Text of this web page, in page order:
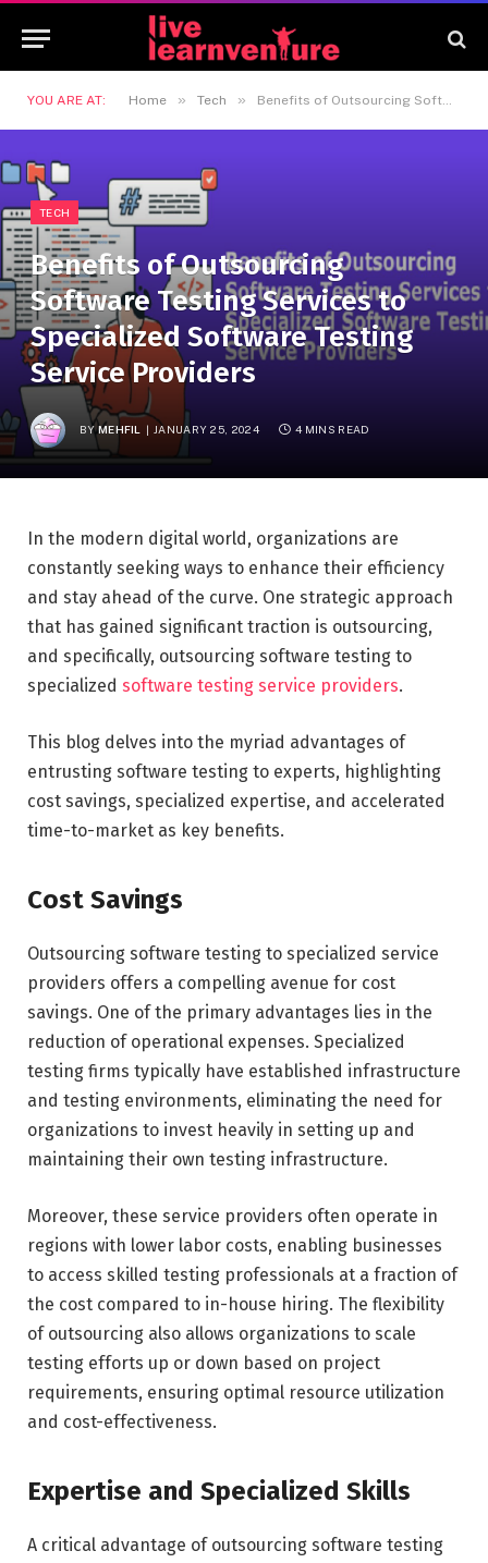
YOU ARE AT: Home » Tech » Benefits of Outsourcing Software Testing Services to Specialized Software Testing Service Providers
TECH
Benefits of Outsourcing
Software Testing Services to
Specialized Software Testing
Service Providers
BYMEHFIL JANUARY 25, 2024 4 MINS READ
In the modern digital world, organizations are
constantly seeking ways to enhance their efficiency
and stay ahead of the curve. One strategic approach
that has gained significant traction is outsourcing,
and specifically, outsourcing software testing to
specialized software testing service providers.
This blog delves into the myriad advantages of
entrusting software testing to experts, highlighting
cost savings, specialized expertise, and accelerated
time-to-market as key benefits.
Cost Savings
Outsourcing software testing to specialized service
providers offers a compelling avenue for cost
savings. One of the primary advantages lies in the
reduction of operational expenses. Specialized
testing firms typically have established infrastructure
and testing environments, eliminating the need for
organizations to invest heavily in setting up and
maintaining their own testing infrastructure.
Moreover, these service providers often operate in
regions with lower labor costs, enabling businesses
to access skilled testing professionals at a fraction of
the cost compared to in-house hiring. The flexibility
of outsourcing also allows organizations to scale
testing efforts up or down based on project
requirements, ensuring optimal resource utilization
and cost-effectiveness.
Expertise and Specialized Skills
A critical advantage of outsourcing software testing